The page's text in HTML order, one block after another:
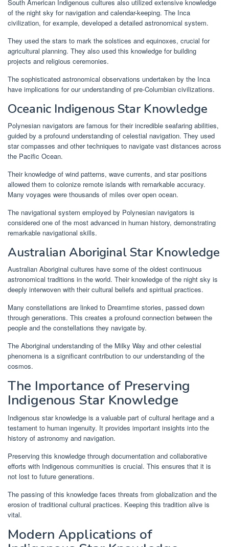
South American Indigenous cultures also utilized extensive knowledge
of the night sky for navigation and calendar-keeping. The Inca
civilization, for example, developed a detailed astronomical system.
They used the stars to mark the solstices and equinoxes, crucial for
agricultural planning. They also used this knowledge for building
projects and religious ceremonies.
The sophisticated astronomical observations undertaken by the Inca
have implications for our understanding of pre-Columbian civilizations.
Oceanic Indigenous Star Knowledge
Polynesian navigators are famous for their incredible seafaring abilities,
guided by a profound understanding of celestial navigation. They used
star compasses and other techniques to navigate vast distances across
the Pacific Ocean.
Their knowledge of wind patterns, wave currents, and star positions
allowed them to colonize remote islands with remarkable accuracy.
Many voyages were thousands of miles over open ocean.
The navigational system employed by Polynesian navigators is
considered one of the most advanced in human history, demonstrating
remarkable navigational skills.
Australian Aboriginal Star Knowledge
Australian Aboriginal cultures have some of the oldest continuous
astronomical traditions in the world. Their knowledge of the night sky is
deeply interwoven with their cultural beliefs and spiritual practices.
Many constellations are linked to Dreamtime stories, passed down
through generations. This creates a profound connection between the
people and the constellations they navigate by.
The Aboriginal understanding of the Milky Way and other celestial
phenomena is a significant contribution to our understanding of the
cosmos.
The Importance of Preserving
Indigenous Star Knowledge
Indigenous star knowledge is a valuable part of cultural heritage and a
testament to human ingenuity. It provides important insights into the
history of astronomy and navigation.
Preserving this knowledge through documentation and collaborative
efforts with Indigenous communities is crucial. This ensures that it is
not lost to future generations.
The passing of this knowledge faces threats from globalization and the
erosion of traditional cultural practices. Keeping this tradition alive is
vital.
Modern Applications of